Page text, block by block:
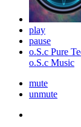
play
pause
o.S.c Pure
o.S.c Music
mute
unmute